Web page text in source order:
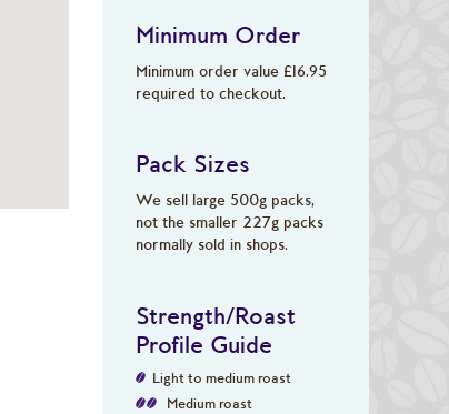
Minimum Order
Minimum order value £16.95
required to checkout.
Pack Sizes
We sell large 500g packs,
not the smaller 227g packs
normally sold in shops.
Strength/Roast
Profile Guide
Light to medium roast
Medium roast